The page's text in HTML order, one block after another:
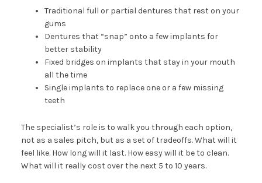
Traditional full or partial dentures that rest on your
gums
Dentures that “snap” onto a few implants for
better stability
Fixed bridges on implants that stay in your mouth
all the time
Single implants to replace one or a few missing
teeth
The specialist’s role is to walk you through each option,
not as a sales pitch, but as a set of tradeoffs. What will it
feel like. How long will it last. How easy will it be to clean.
What will it really cost over the next 5 to 10 years.